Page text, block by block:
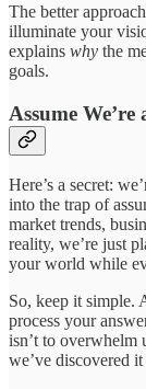
The better
illuminate your
explains why the
goals.
Assume
Here’s a secret:
into the trap of
market trends,
reality, we’re just
your world while
So, keep it simple.
process your
isn’t to overwhelm
we’ve discovered it